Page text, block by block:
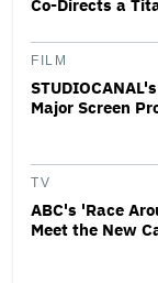
Co-Directs a
FILM
Major Screen
TV
ABC's 'Race
Meet the New